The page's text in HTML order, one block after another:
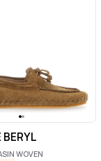
BERYL
WOVEN